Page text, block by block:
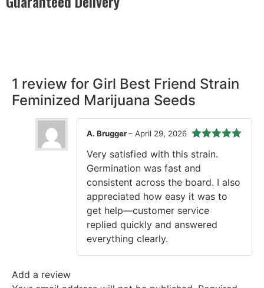
1 review for Girl Best Friend Strain
Feminized Marijuana Seeds
of 5
A. Brugger– April 29, 2026
Very satisfied with this strain.
Germination was fast and
consistent across the board. I also
appreciated how easy it was to
get help—customer service
replied quickly and answered
everything clearly.
Add a review